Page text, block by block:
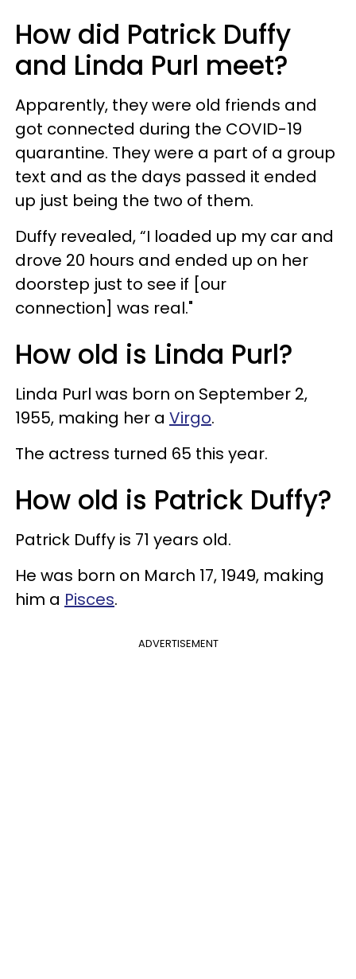
How did Patrick Duffy
and Linda Purl meet?
Apparently, they were old friends and
got connected during the COVID-19
quarantine. They were a part of a group
text and as the days passed it ended
up just being the two of them.
Duffy revealed, “I loaded up my car and
drove 20 hours and ended up on her
doorstep just to see if [our
connection] was real."
How old is Linda Purl?
Linda Purl was born on September 2,
1955, making her a Virgo.
The actress turned 65 this year.
How old is Patrick Duffy?
Patrick Duffy is 71 years old.
He was born on March 17, 1949, making
him a Pisces.
ADVERTISEMENT